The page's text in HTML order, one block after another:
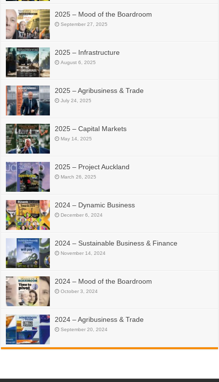
2025 – Mood of the Boardroom
September 27, 2025
2025 – Infrastructure
August 6, 2025
2025 – Agribusiness & Trade
July 24, 2025
2025 – Capital Markets
May 14, 2025
2025 – Project Auckland
March 26, 2025
2024 – Dynamic Business
December 6, 2024
2024 – Sustainable Business & Finance
November 14, 2024
2024 – Mood of the Boardroom
October 3, 2024
2024 – Agribusiness & Trade
September 20, 2024